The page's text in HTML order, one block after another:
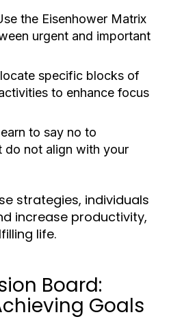
the Eisenhower Matrix
urgent and important
specific blocks of
to enhance focus
to say no to
do not align with your
strategies, individuals
increase productivity,
life.
Board:
Goals